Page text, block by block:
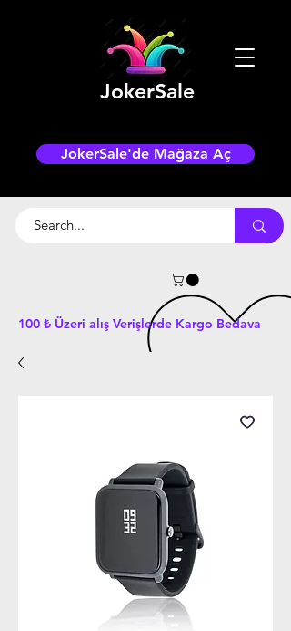
JokerSale
JokerSale'de Mağaza Aç
100 ₺ Üzeri alış Verişlerde Kargo Bedava